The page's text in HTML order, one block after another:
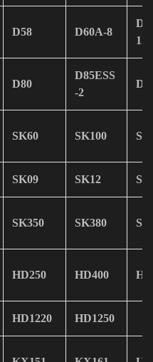
D58 D60A-8
12
D80
D85ESS
-2
SK60 SK100
SK09 SK12
SK350 SK380
HD250 HD400
HD1220 HD1250